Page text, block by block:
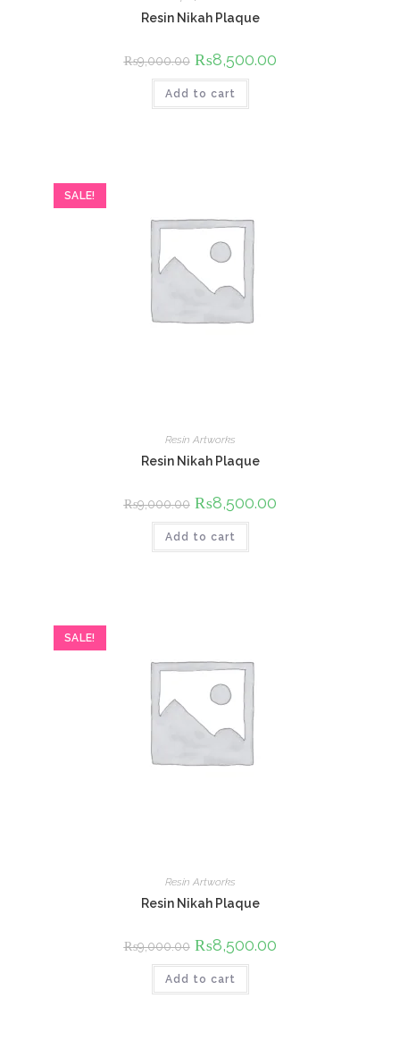
Resin Nikah Plaque
₨9,000.00 Original
price
was:
₨9,000.00.
₨8,500.00Current
Add to cart
SALE!
Resin Artworks
Resin Nikah Plaque
₨9,000.00 Original
price
was:
₨9,000.00.
₨8,500.00Current
Add to cart
SALE!
Resin Artworks
Resin Nikah Plaque
₨9,000.00 Original
price
was:
₨9,000.00.
₨8,500.00Current
Add to cart